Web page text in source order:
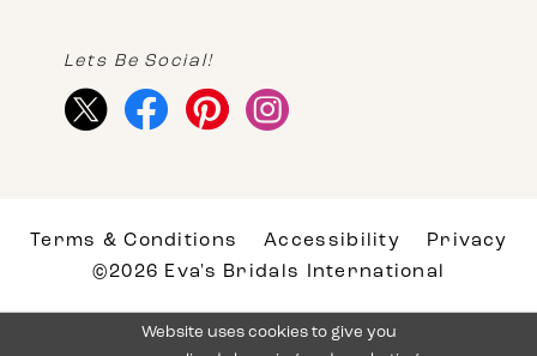
Lets Be Social!
Terms & Conditions Accessibility
Privacy
©2026 Eva's Bridals International
Website uses cookies to give you